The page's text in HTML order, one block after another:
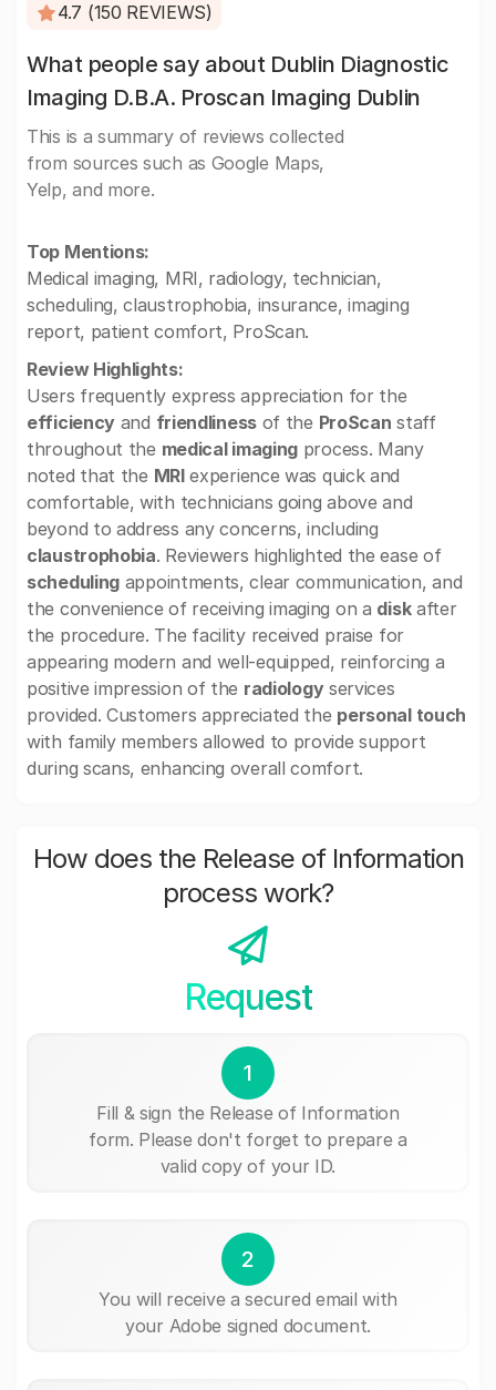
4.7 (150 REVIEWS)
What people say about Dublin Diagnostic
Imaging D.B.A. Proscan Imaging Dublin
This is a summary of reviews collected
from sources such as Google Maps,
Yelp, and more.
Top Mentions:
Medical imaging, MRI, radiology, technician,
scheduling, claustrophobia, insurance, imaging
report, patient comfort, ProScan.
Review Highlights:
Users frequently express appreciation for the
efficiency and friendlinessof the ProScan staff
throughout the medical imaging process. Many
noted that the MRIexperience was quick and
comfortable, with technicians going above and
beyond to address any concerns, including
claustrophobia. Reviewers highlighted the ease of
scheduling appointments, clear communication, and
the convenience of receiving imaging on a diskafter
the procedure. The facility received praise for
appearing modern and well-equipped, reinforcing a
positive impression of the radiologyservices
provided. Customers appreciated the personal touch
with family members allowed to provide support
during scans, enhancing overall comfort.
How does the Release of Information
process work?
Request
1
Fill & sign the Release of Information
form. Please don't forget to prepare a
valid copy of your ID.
2
You will receive a secured email with
your Adobe signed document.